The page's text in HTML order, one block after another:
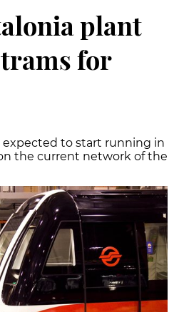
plant
for
expected to start running in
the current network of the